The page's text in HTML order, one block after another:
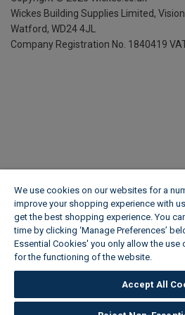
Wickes Building Supplies Limited,
Watford, WD24 4JL
Company Registration No. 1840419
We use cookies on our websites for a
improve your shopping experience with
get the best shopping experience. You
time by clicking ‘Manage Preferences’
Essential Cookies' you only allow the
for the functioning of the website.
Accept All